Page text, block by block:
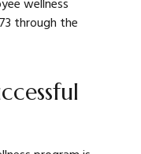
wellness
through the